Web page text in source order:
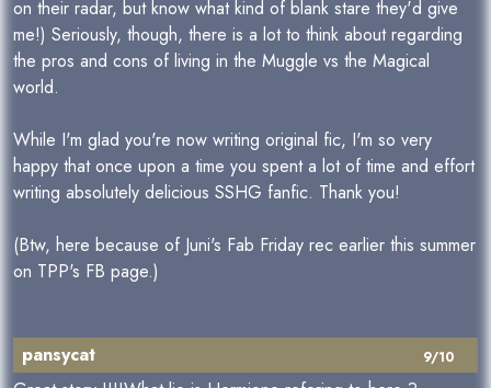
on their radar, but know what kind of blank stare they'd give
me!) Seriously, though, there is a lot to think about regarding
the pros and cons of living in the Muggle vs the Magical
world.
While I'm glad you're now writing original fic, I'm so very
happy that once upon a time you spent a lot of time and effort
writing absolutely delicious SSHG fanfic. Thank you!
(Btw, here because of Juni's Fab Friday rec earlier this summer
on TPP's FB page.)
9/10
pansycat